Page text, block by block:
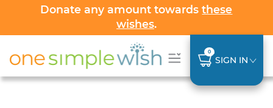
Donate any amount towardsthese
wishes.
0
SIGN IN